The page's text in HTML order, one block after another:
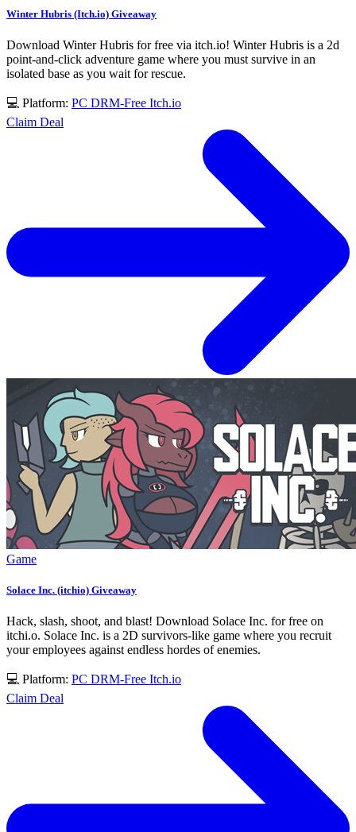
Winter Hubris (Itch.io) Giveaway
Download Winter Hubris for free via itch.io! Winter Hubris is a 2d
point-and-click adventure game where you must survive in an
isolated base as you wait for rescue.
💻 Platform: PC DRM-Free Itch.io
Claim Deal
Game
Solace Inc. (itchio) Giveaway
Hack, slash, shoot, and blast! Download Solace Inc. for free on
itchi.o. Solace Inc. is a 2D survivors-like game where you recruit
your employees against endless hordes of enemies.
💻 Platform: PC DRM-Free Itch.io
Claim Deal